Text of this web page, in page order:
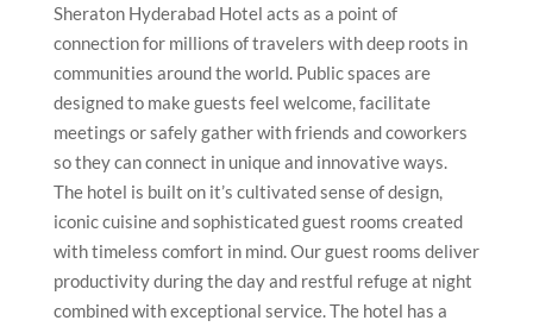
Sheraton Hyderabad Hotel acts as a point of
connection for millions of travelers with deep roots in
communities around the world. Public spaces are
designed to make guests feel welcome, facilitate
meetings or safely gather with friends and coworkers
so they can connect in unique and innovative ways.
The hotel is built on it’s cultivated sense of design,
iconic cuisine and sophisticated guest rooms created
with timeless comfort in mind. Our guest rooms deliver
productivity during the day and restful refuge at night
combined with exceptional service. The hotel has a